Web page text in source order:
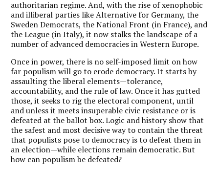
authoritarian regime. And, with the rise of xenophobic
and illiberal parties like Alternative for Germany, the
Sweden Democrats, the National Front (in France), and
the League (in Italy), it now stalks the landscape of a
number of advanced democracies in Western Europe.
Once in power, there is no self-imposed limit on how
far populism will go to erode democracy. It starts by
assaulting the liberal elements—tolerance,
accountability, and the rule of law. Once it has gutted
those, it seeks to rig the electoral component, until
and unless it meets insuperable civic resistance or is
defeated at the ballot box. Logic and history show that
the safest and most decisive way to contain the threat
that populists pose to democracy is to defeat them in
an election—while elections remain democratic. But
how can populism be defeated?